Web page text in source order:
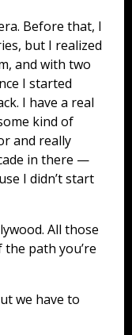
Before that, I
but I realized
and with two
I started
I have a real
kind of
and really
in there —
I didn’t start
All those
path you’re
we have to